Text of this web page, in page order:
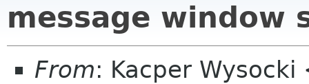
message window
From: Kacper